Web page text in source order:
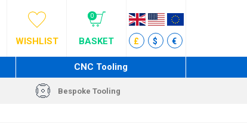
WISHLIST
0
BASKET £ $ €
CNC Tooling
Bespoke Tooling